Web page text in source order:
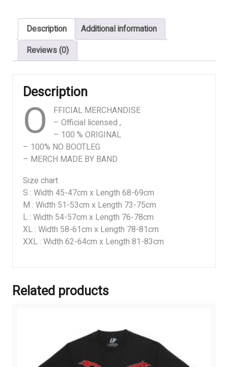
ART
quantity
Description
Additional information
Reviews (0)
Description
O
FFICIAL MERCHANDISE
– Official licensed ,
– 100 % ORIGINAL
– 100% NO BOOTLEG
– MERCH MADE BY BAND
Size chart
S : Width 45-47cm x Length 68-69cm
M : Width 51-53cm x Length 73-75cm
L : Width 54-57cm x Length 76-78cm
XL : Width 58-61cm x Length 78-81cm
XXL : Width 62-64cm x Length 81-83cm
Related products